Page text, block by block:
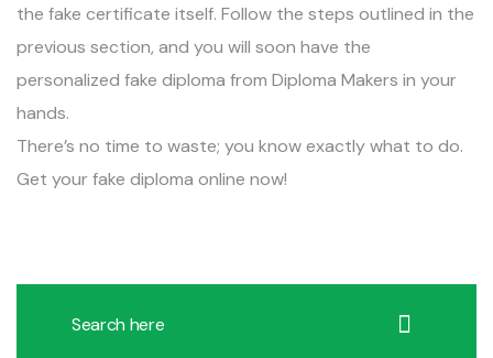
the fake certificate itself. Follow the steps outlined in the
previous section, and you will soon have the
personalized fake diploma from Diploma Makers in your
hands.
There’s no time to waste; you know exactly what to do.
Get your fake diploma online now!